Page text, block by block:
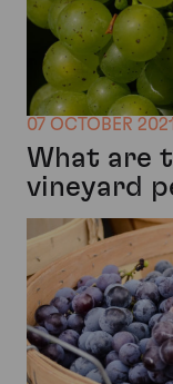
07 OCTOBER 2021
What are
vineyard